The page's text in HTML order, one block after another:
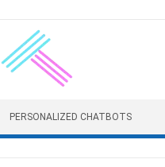
PERSONALIZED CHATBOTS